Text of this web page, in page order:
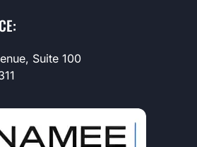
Suite 100